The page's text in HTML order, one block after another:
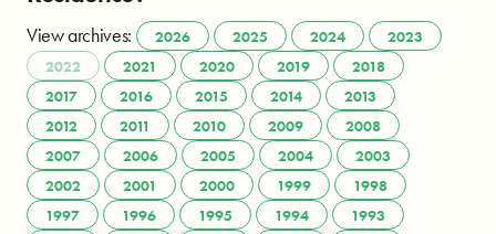
View archives: 2026 2025 2024
2023
2022
2021 2020 2019
2018
2017
2016 2015 2014
2013
2012
2011 2010 2009
2008
2007
2006 2005 2004
2003
2002
2001 2000 1999
1998
1997
1996 1995 1994
1993